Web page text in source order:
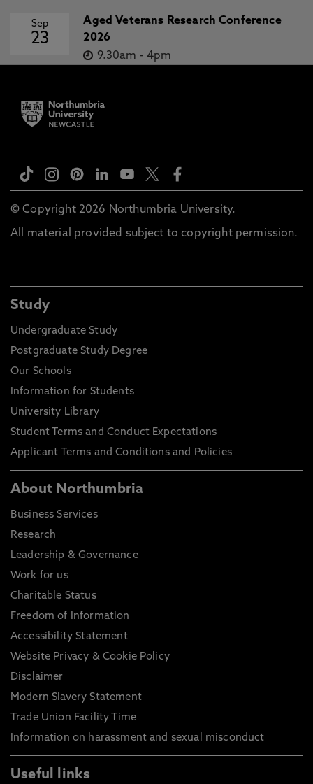
Sep
23
Aged Veterans Research Conference
2026
9.30am - 4pm
© Copyright 2026 Northumbria University.
All material provided subject to copyright permission.
Study
Undergraduate Study
Postgraduate Study Degree
Our Schools
Information for Students
University Library
Student Terms and Conduct Expectations
Applicant Terms and Conditions and Policies
About Northumbria
Business Services
Research
Leadership & Governance
Work for us
Charitable Status
Freedom of Information
Accessibility Statement
Website Privacy & Cookie Policy
Disclaimer
Modern Slavery Statement
Trade Union Facility Time
Information on harassment and sexual misconduct
Useful links